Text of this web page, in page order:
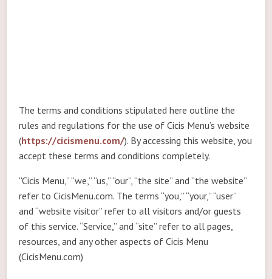
The terms and conditions stipulated here outline the
rules and regulations for the use of Cicis Menu’s website
(https://cicismenu.com/). By accessing this website, you
accept these terms and conditions completely.
“Cicis Menu,” “we,” “us,” “our”, “the site” and “the website”
refer to CicisMenu.com. The terms “you,” “your,” “user”
and “website visitor” refer to all visitors and/or guests
of this service. “Service,” and “site” refer to all pages,
resources, and any other aspects of Cicis Menu
(CicisMenu.com)